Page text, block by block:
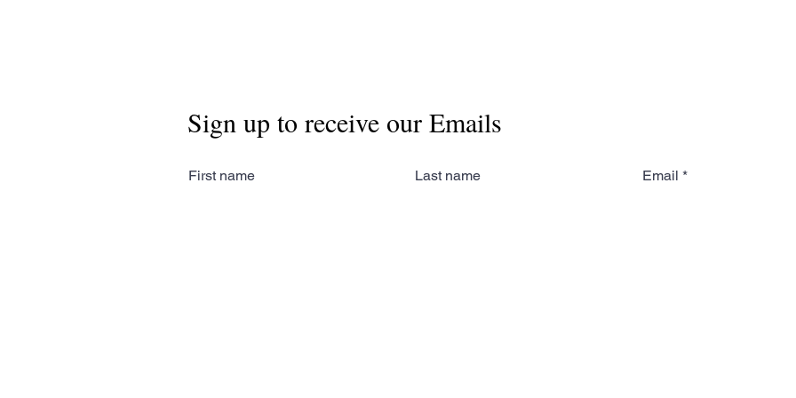
Sign up to receive our Emails
First name Last name Email